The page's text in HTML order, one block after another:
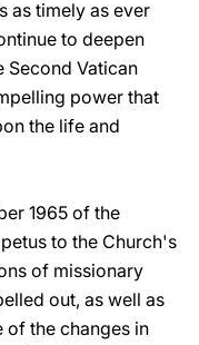
as timely as ever
to deepen
Second Vatican
power that
the life and
1965 of the
to the Church's
of missionary
out, as well as
of the changes in